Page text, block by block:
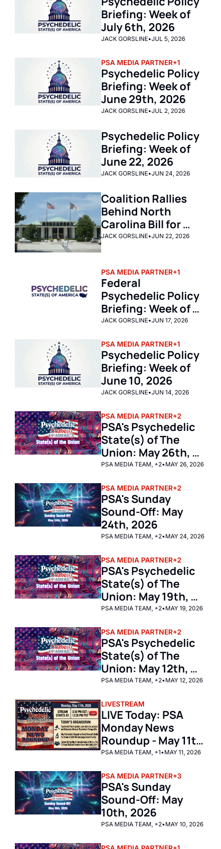
Briefing: Week of
JACK GORSLINE•JUL 5, 2026
PSA MEDIA PARTNER+1
Psychedelic Policy
Briefing: Week of
JACK GORSLINE•JUL 2, 2026
Psychedelic Policy
Briefing: Week of
JACK GORSLINE•JUN 24, 2026
Coalition Rallies
Behind North
Carolina Bill for
Psychedelic Care
JACK GORSLINE•JUN 22, 2026
PSA MEDIA PARTNER+1
Federal
Psychedelic Policy
Briefing: Week of
June 15, 2026
JACK GORSLINE•JUN 17, 2026
PSA MEDIA PARTNER+1
Psychedelic Policy
Briefing: Week of
June 10, 2026
JACK GORSLINE•JUN 14, 2026
PSA MEDIA PARTNER+2
PSA's Psychedelic
State(s) of The
Union: May 26th,
2026
PSA MEDIA TEAM, +2•MAY 26, 2026
PSA MEDIA PARTNER+2
PSA's Sunday
Sound-Off: May
24th, 2026
PSA MEDIA TEAM, +2•MAY 24, 2026
PSA MEDIA PARTNER+2
PSA's Psychedelic
State(s) of The
Union: May 19th,
2026
PSA MEDIA TEAM, +2•MAY 19, 2026
PSA MEDIA PARTNER+2
PSA's Psychedelic
State(s) of The
Union: May 12th,
2026
PSA MEDIA TEAM, +2•MAY 12, 2026
LIVESTREAM
LIVE Today: PSA
Monday News
Roundup - May 11th
2026
PSA MEDIA TEAM, +1•MAY 11, 2026
PSA MEDIA PARTNER+3
PSA's Sunday
Sound-Off: May
PSA MEDIA TEAM, +2•MAY 10, 2026